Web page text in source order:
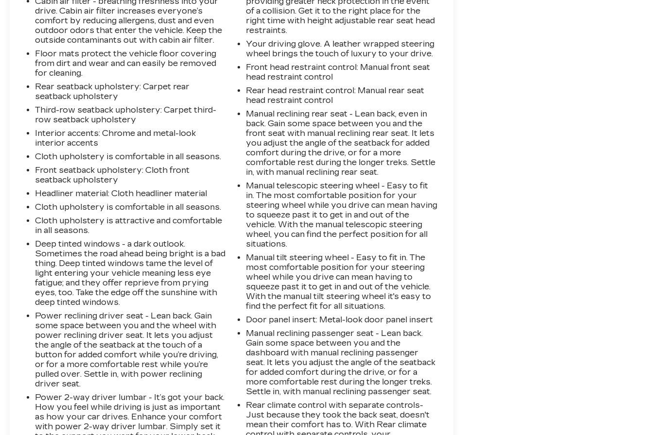
drive. Cabin air filter increases everyone’s
comfort by reducing allergens, dust and even
outdoor odors that enter the vehicle. Keep the
outside contaminants out with cabin air filter.
Floor mats protect the vehicle floor covering
from dirt and wear and can easily be removed
for cleaning.
Rear seatback upholstery: Carpet rear
seatback upholstery
Third-row seatback upholstery: Carpet third-
row seatback upholstery
Interior accents: Chrome and metal-look
interior accents
Cloth upholstery is comfortable in all seasons.
Front seatback upholstery: Cloth front
seatback upholstery
Headliner material: Cloth headliner material
Cloth upholstery is comfortable in all seasons.
Cloth upholstery is attractive and comfortable
in all seasons.
Deep tinted windows - a dark outlook.
Sometimes the road ahead being bright is a bad
thing. Deep tinted windows tame the level of
light entering your vehicle meaning less eye
fatigue; and they offer reprieve from prying
eyes, too. Take the edge off the sunshine with
deep tinted windows.
Power reclining driver seat - Lean back. Gain
some space between you and the wheel with
power reclining driver seat. It lets you adjust
the angle of the seatback at the touch of a
button for added comfort while you’re driving,
or for a more comfortable rest while you’re
pulled over. Settle in, with power reclining
driver seat.
Power 2-way driver lumbar - It’s got your back.
How you feel while driving is just as important
as how your car drives. Enhance your comfort
with power 2-way driver lumbar. Simply set it
of a collision. Get it to the right place for the
right time with height adjustable rear seat head
restraints.
Your driving glove. A leather wrapped steering
wheel brings the touch of luxury to your drive.
Front head restraint control: Manual front seat
head restraint control
Rear head restraint control: Manual rear seat
head restraint control
Manual reclining rear seat - Lean back, even in
back. Gain some space between you and the
front seat with manual reclining rear seat. It lets
you adjust the angle of the seatback for added
comfort during the drive, or for a more
comfortable rest during the longer treks. Settle
in, with manual reclining rear seat.
Manual telescopic steering wheel - Easy to fit
in. The most comfortable position for your
steering wheel while you drive can mean having
to squeeze past it to get in and out of the
vehicle. With the manual telescopic steering
wheel, you can find the perfect position for all
situations.
Manual tilt steering wheel - Easy to fit in. The
most comfortable position for your steering
wheel while you drive can mean having to
squeeze past it to get in and out of the vehicle.
With the manual tilt steering wheel it's easy to
find the perfect fit for all situations.
Door panel insert: Metal-look door panel insert
Manual reclining passenger seat - Lean back.
Gain some space between you and the
dashboard with manual reclining passenger
seat. It lets you adjust the angle of the seatback
for added comfort during the drive, or for a
more comfortable rest during the longer treks.
Settle in, with manual reclining passenger seat.
Rear climate control with separate controls-
Just because they took the back seat, doesn't
mean their comfort has to. With Rear climate